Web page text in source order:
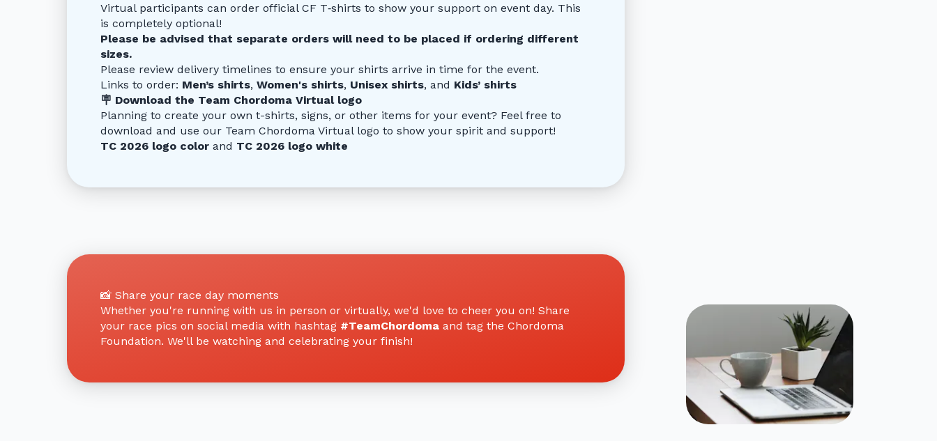
Virtual participants can order official CF T‑shirts to show your support on event day. This
is completely optional!
Please be advised that separate orders will need to be placed if ordering different
sizes.
Please review delivery timelines to ensure your shirts arrive in time for the event.
Links to order: Men’s shirts, Women's shirts, Unisex shirts, and Kids’ shirts
🪧 Download the Team Chordoma Virtual logo
Planning to create your own t-shirts, signs, or other items for your event? Feel free to
download and use our Team Chordoma Virtual logo to show your spirit and support!
TC 2026 logo color and TC 2026 logo white
📸 Share your race day moments
Whether you're running with us in person or virtually, we'd love to cheer you on! Share
your race pics on social media with hashtag #TeamChordoma and tag the Chordoma
Foundation. We'll be watching and celebrating your finish!